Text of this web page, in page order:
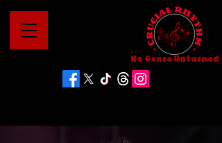
No Genre Unturned